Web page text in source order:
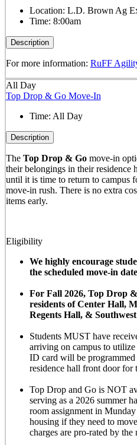
Location: L.D. Brown Ag
Time: 8:00am
Description
For more information: RuFF
All Day
Top Drop & Go Move-In
Time: All Day
Description
The Top Drop & Gomove-in
their belongings in their residence
until it is time to return to campus
move-in rush. There is no extra
items early.
Eligibility
We highly encourage
the scheduled move-in
For Fall 2026, Top Drop
residents of Center Hall,
Regents Hall, &
Students MUST have
arriving on campus to
ID card will be programmed
residence hall front door for
Top Drop and Go is NOT
serving as a 2026 summer
room assignment in
housing if they need to
charges are pro-rated by the